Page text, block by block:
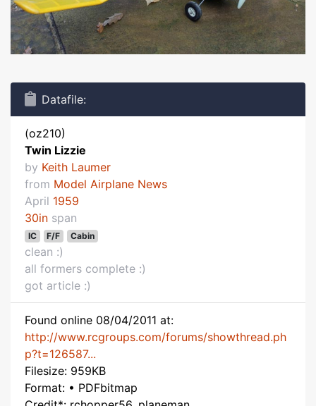
Datafile:
(oz210)
Twin Lizzie
by Keith Laumer
from Model Airplane News
April 1959
30in span
IC F/F Cabin
clean :)
all formers complete :)
got article :)
Found online 08/04/2011 at:
http://www.rcgroups.com/forums/showthread.ph
p?t=126587...
Filesize: 959KB
Format: • PDFbitmap